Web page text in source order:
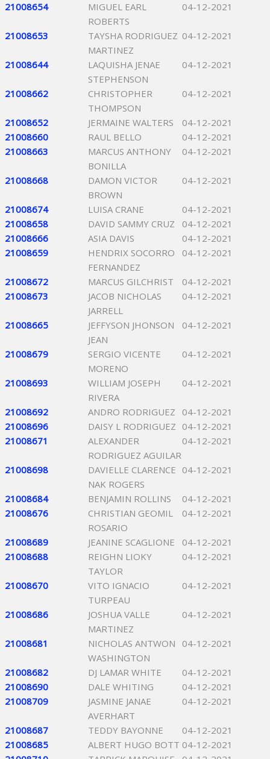
21008654
MIGUEL EARL
ROBERTS
04-12-2021
21008653
TAYSHA RODRIGUEZ
MARTINEZ
04-12-2021
21008644
LAQUISHA JENAE
STEPHENSON
04-12-2021
21008662
CHRISTOPHER
THOMPSON
04-12-2021
21008652 JERMAINE WALTERS
04-12-2021
21008660
RAUL BELLO
04-12-2021
21008663
MARCUS ANTHONY
BONILLA
04-12-2021
21008668
DAMON VICTOR
BROWN
04-12-2021
21008674 LUISA CRANE
04-12-2021
21008658
DAVID SAMMY CRUZ
04-12-2021
21008666
ASIA DAVIS
04-12-2021
21008659
HENDRIX SOCORRO
FERNANDEZ
04-12-2021
21008672 MARCUS GILCHRIST
04-12-2021
21008673
JACOB NICHOLAS
JARRELL
04-12-2021
21008665
JEFFYSON JHONSON
JEAN
04-12-2021
21008679
SERGIO VICENTE
MORENO
04-12-2021
21008693
WILLIAM JOSEPH
RIVERA
04-12-2021
21008692 ANDRO RODRIGUEZ
04-12-2021
21008696
DAISY L RODRIGUEZ 04-12-2021
21008671
ALEXANDER
RODRIGUEZ AGUILAR
04-12-2021
21008698
DAVIELLE CLARENCE
NAK ROGERS
04-12-2021
21008684 BENJAMIN ROLLINS
04-12-2021
21008676
CHRISTIAN GEOMIL
ROSARIO
04-12-2021
21008689 JEANINE SCAGLIONE
04-12-2021
21008688
REIGHN LIOKY
TAYLOR
04-12-2021
21008670
VITO IGNACIO
TURPEAU
04-12-2021
21008686
JOSHUA VALLE
MARTINEZ
04-12-2021
21008681
NICHOLAS ANTWON
WASHINGTON
04-12-2021
21008682 DJ LAMAR WHITE
04-12-2021
21008690
DALE WHITING
04-12-2021
21008709
JASMINE JANAE
AVERHART
04-12-2021
21008687 TEDDY BAYONNE
04-12-2021
21008685
ALBERT HUGO BOTT 04-12-2021